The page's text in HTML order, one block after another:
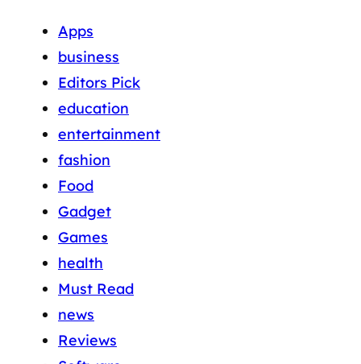
Apps
business
Editors Pick
education
entertainment
fashion
Food
Gadget
Games
health
Must Read
news
Reviews